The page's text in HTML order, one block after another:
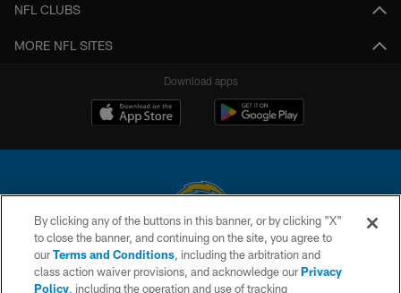
NFL CLUBS
MORE NFL SITES
Download apps
© 2026 Chargers Football Company, LLC. All rights reserved. This website
is managed on a digital platform of the National Football League.
By clicking any of the buttons in this banner, or by clicking "X"
to close the banner, and continuing on the site, you agree to
ourTerms and Conditions, including the arbitration and
class action waiver provisions, and acknowledge ourPrivacy
Policy, including the operation and use of tracking